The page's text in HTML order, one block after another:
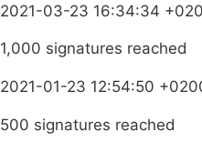
2021-03-23 16:34:34
1,000 signatures reached
2021-01-23 12:54:50
500 signatures reached